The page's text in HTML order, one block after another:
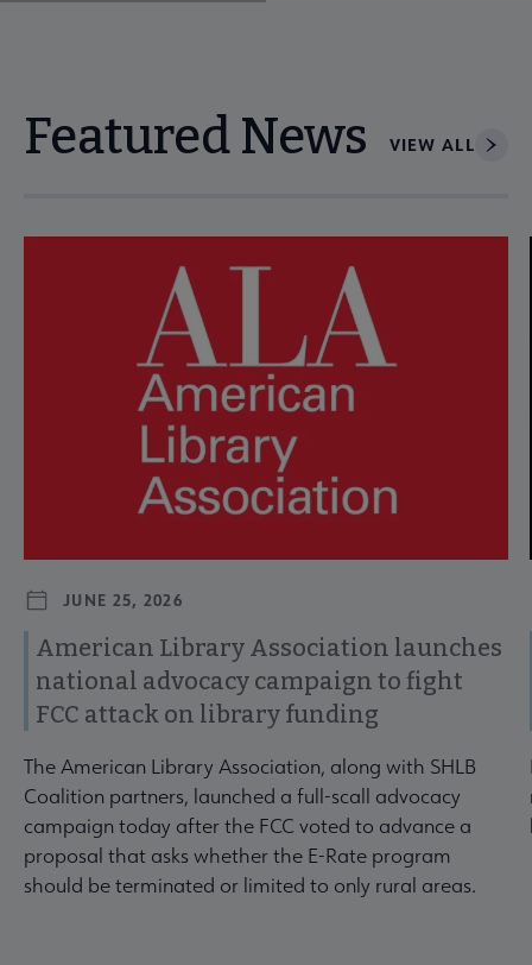
Featured News VIEW ALL
JUNE 25, 2026
American Library Association launches
national advocacy campaign to fight
FCC attack on library funding
The American Library Association, along with SHLB
Coalition partners, launched a full-scall advocacy
campaign today after the FCC voted to advance a
proposal that asks whether the E-Rate program
should be terminated or limited to only rural areas.